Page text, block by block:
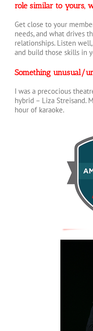
role similar to yours,
Get close to your
needs, and what drives
relationships. Listen
and build those skills in
Something unusual/
I was a precocious
hybrid – Liza Streisand.
hour of karaoke.